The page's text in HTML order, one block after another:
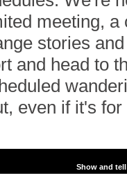
meeting,
stories
and head to
even if it's
Show and